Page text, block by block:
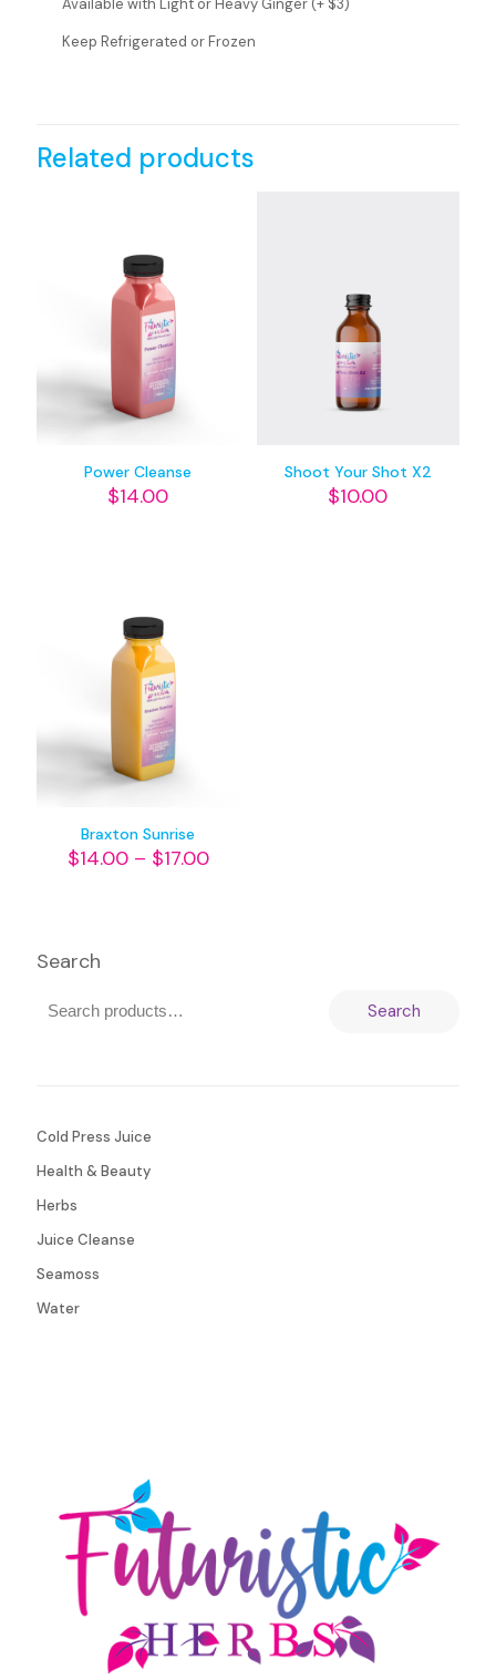
Keep Refrigerated or Frozen
Related products
Power Cleanse
$14.00
Shoot Your Shot X2
$10.00
Braxton Sunrise
$14.00– $17.00
Search
Search
Cold Press Juice
Health & Beauty
Herbs
Juice Cleanse
Seamoss
Water